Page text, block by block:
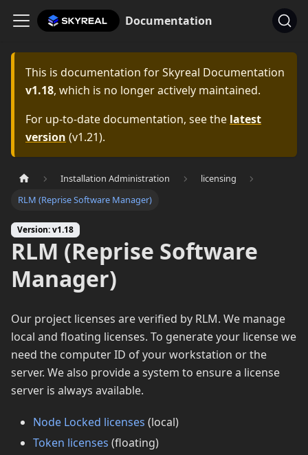
Documentation
This is documentation forSkyreal Documentation
v1.18, which is no longer actively maintained.
For up-to-date documentation, see the latest
version (v1.21).
Installation Administration
licensing
RLM (Reprise Software Manager)
Version: v1.18
RLM (Reprise Software
Manager)
Our project licenses are verified by RLM. We manage
local and floating licenses. To generate your license we
need the computer ID of your workstation or the
server. We also provide a system to ensure a license
server is always available.
Node Locked licenses (local)
Token licenses (floating)